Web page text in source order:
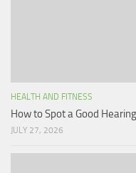
HEALTH AND FITNESS
How to Spot a Good
JULY 27, 2026